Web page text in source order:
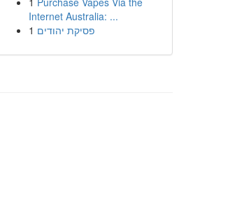
Internet Australia: ...
1 פסיקת יהודים